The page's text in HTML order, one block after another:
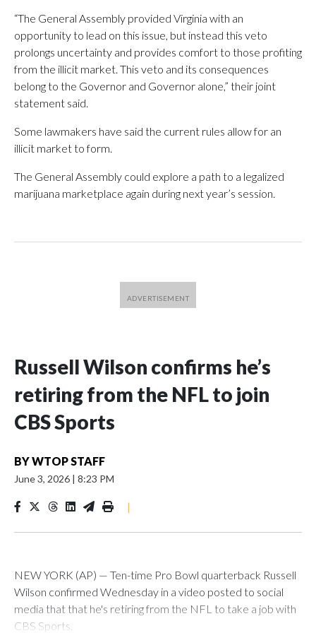
“The General Assembly provided Virginia with an
opportunity to lead on this issue, but instead this veto
prolongs uncertainty and provides comfort to those profiting
from the illicit market. This veto and its consequences
belong to the Governor and Governor alone,” their joint
statement said.
Some lawmakers have said the current rules allow for an
illicit market to form.
The General Assembly could explore a path to a legalized
marijuana marketplace again during next year’s session.
Russell Wilson confirms he’s
retiring from the NFL to join
CBS Sports
BYWTOP STAFF
June 3, 2026 | 8:23 PM
|
NEW YORK (AP) — Ten-time Pro Bowl quarterback Russell
Wilson confirmed Wednesday in a video posted to social
media that that he's retiring from the NFL to take a job with
CBS Sports.